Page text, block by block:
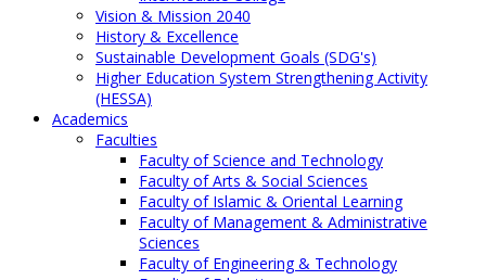
Vision & Mission 2040
History & Excellence
Sustainable Development Goals (SDG's)
Higher Education System Strengthening Activity
(HESSA)
Academics
Faculties
Faculty of Science and Technology
Faculty of Arts & Social Sciences
Faculty of Islamic & Oriental Learning
Faculty of Management & Administrative
Sciences
Faculty of Engineering & Technology